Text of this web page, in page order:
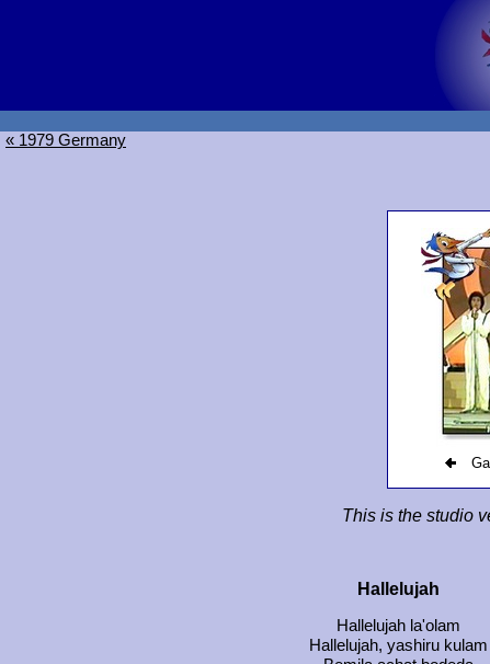
« 1979 Germany
This is the studio
Hallelujah
Hallelujah la'olam
Hallelujah, yashiru kulam